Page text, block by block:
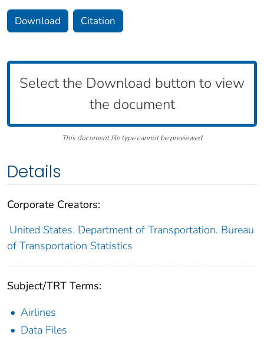
Download Citation
Select the Download button to view
the document
This document file type cannot be previewed
Details
Corporate Creators:
United States. Department of Transportation. Bureau
of Transportation Statistics
Subject/TRT Terms:
Airlines
Data Files